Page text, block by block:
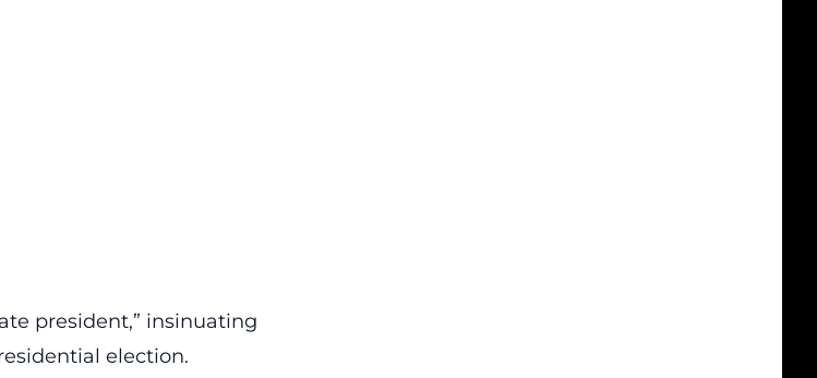
president,” insinuating
election.